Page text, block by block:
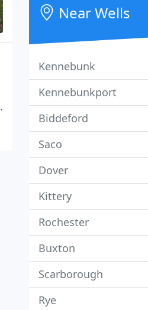
Near Wells
Kennebunk
Kennebunkport
Biddeford
Saco
Dover
Kittery
Rochester
Buxton
Scarborough
Rye